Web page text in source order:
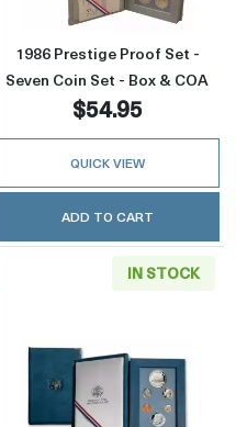
1986 Prestige Proof Set -
Seven Coin Set - Box & COA
$54.95
QUICK VIEW
ADD TO CART
Prestige Proof Set -
IN STOCK
Read more